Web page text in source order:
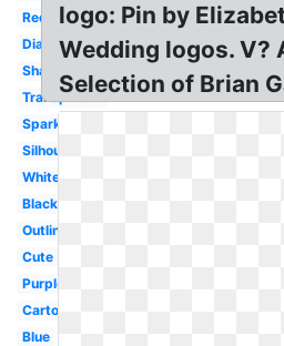
Red
Diamond
Shape
Transparent
Sparkle
Silhouette
White
Black
Outline
Cute
Purple
Cartoon
Blue
logo: Pin by
Wedding logos. V?
Selection of Brian